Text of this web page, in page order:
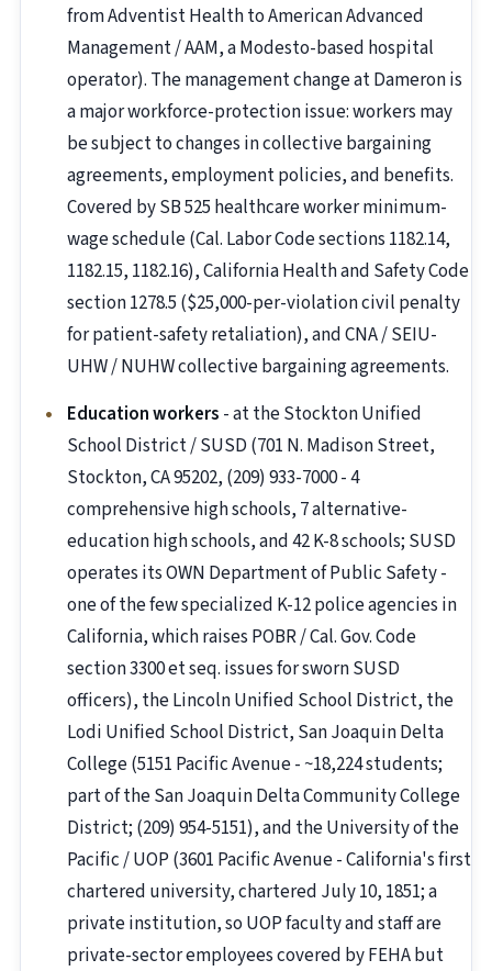
from Adventist Health to American Advanced
Management / AAM, a Modesto-based hospital
operator). The management change at Dameron is
a major workforce-protection issue: workers may
be subject to changes in collective bargaining
agreements, employment policies, and benefits.
Covered by SB 525 healthcare worker minimum-
wage schedule (Cal. Labor Code sections 1182.14,
1182.15, 1182.16), California Health and Safety Code
section 1278.5 ($25,000-per-violation civil penalty
for patient-safety retaliation), and CNA / SEIU-
UHW / NUHW collective bargaining agreements.
Education workers - at the Stockton Unified
School District / SUSD (701 N. Madison Street,
Stockton, CA 95202, (209) 933-7000 - 4
comprehensive high schools, 7 alternative-
education high schools, and 42 K-8 schools; SUSD
operates its OWN Department of Public Safety -
one of the few specialized K-12 police agencies in
California, which raises POBR / Cal. Gov. Code
section 3300 et seq. issues for sworn SUSD
officers), the Lincoln Unified School District, the
Lodi Unified School District, San Joaquin Delta
College (5151 Pacific Avenue - ~18,224 students;
part of the San Joaquin Delta Community College
District; (209) 954-5151), and the University of the
Pacific / UOP (3601 Pacific Avenue - California's first
chartered university, chartered July 10, 1851; a
private institution, so UOP faculty and staff are
private-sector employees covered by FEHA but